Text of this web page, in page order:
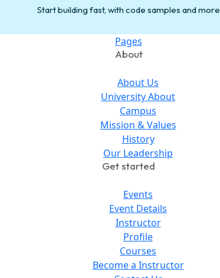
Start building fast, with code samples and more
Pages
About
About Us
University About
Campus
Mission & Values
History
Our Leadership
Get started
Events
Event Details
Instructor
Profile
Courses
Become a Instructor